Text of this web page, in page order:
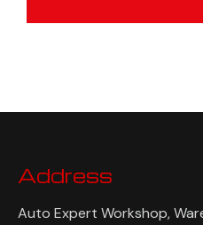
Address
Auto Expert Workshop,